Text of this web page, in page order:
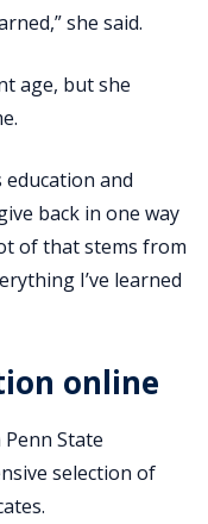
she said.
age, but she
and
back in one way
of that stems from
I’ve learned
online
State
selection of